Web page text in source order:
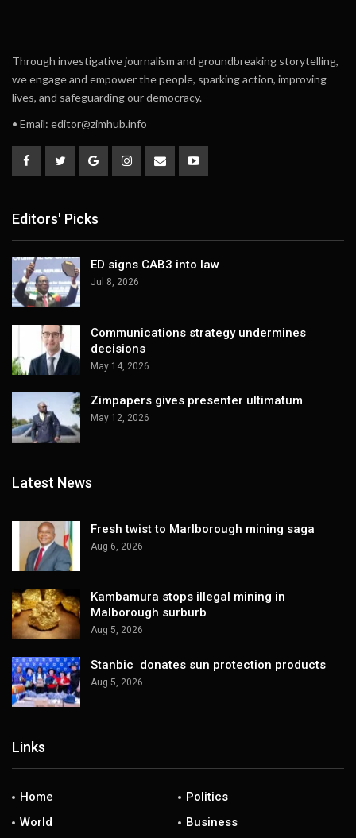
Through investigative journalism and groundbreaking storytelling,
we engage and empower the people, sparking action, improving
lives, and safeguarding our democracy.
• Email: editor@zimhub.info
Editors' Picks
ED signs CAB3 into law
Jul 8, 2026
Communications strategy undermines
decisions
May 14, 2026
Zimpapers gives presenter ultimatum
May 12, 2026
Latest News
Fresh twist to Marlborough mining saga
Aug 6, 2026
Kambamura stops illegal mining in
Malborough surburb
Aug 5, 2026
Stanbic donates sun protection products
Aug 5, 2026
Links
Home
Politics
World
Business